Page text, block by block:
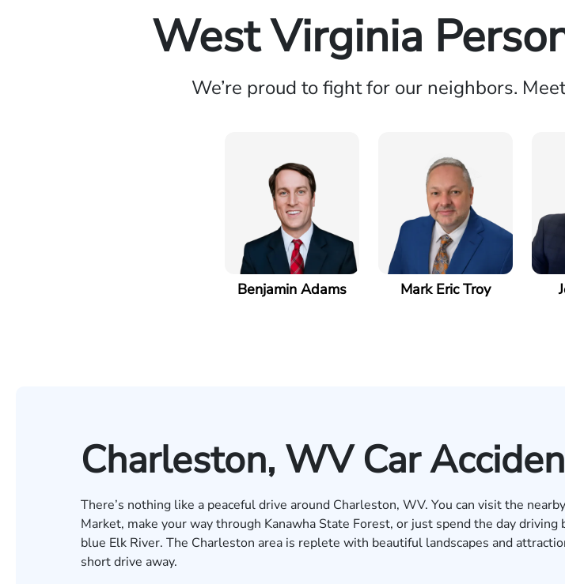
West Virginia
We’re proud to fight for our neighbors.
Benjamin Adams Mark Eric Troy
Charleston, WV Car
There’s nothing like a peaceful drive around Charleston, WV. You can visit the
Market, make your way through Kanawha State Forest, or just spend the day driving
blue Elk River. The Charleston area is replete with beautiful landscapes and
short drive away.